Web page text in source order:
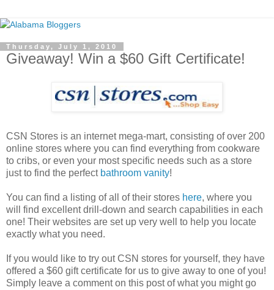
Thursday, July 1, 2010
Giveaway! Win a $60 Gift Certificate!
CSN Stores is an internet mega-mart, consisting of over 200
online stores where you can find everything from cookware
to cribs, or even your most specific needs such as a store
just to find the perfect bathroom vanity!
You can find a listing of all of their stores here, where you
will find excellent drill-down and search capabilities in each
one! Their websites are set up very well to help you locate
exactly what you need.
If you would like to try out CSN stores for yourself, they have
offered a $60 gift certificate for us to give away to one of you!
Simply leave a comment on this post of what you might go